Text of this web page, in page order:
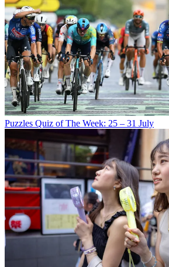
Puzzles Quiz of The Week: 25 – 31 July